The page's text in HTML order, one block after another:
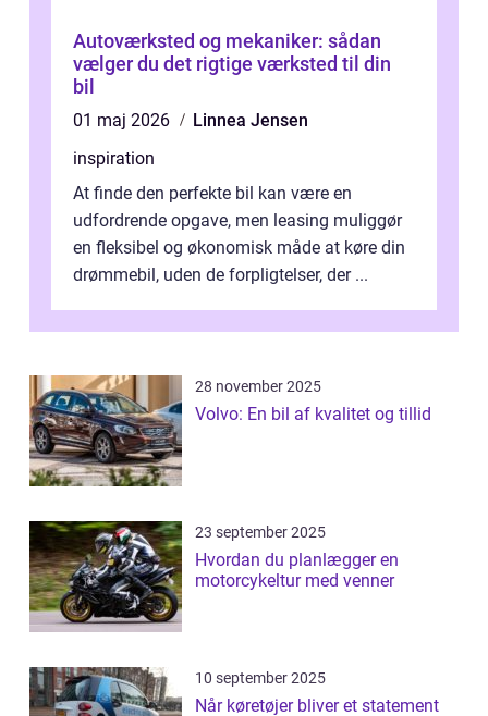
Autoværksted og mekaniker: sådan
vælger du det rigtige værksted til din
bil
01 maj 2026
Linnea Jensen
inspiration
At finde den perfekte bil kan være en
udfordrende opgave, men leasing muliggør
en fleksibel og økonomisk måde at køre din
drømmebil, uden de forpligtelser, der ...
28 november 2025
Volvo: En bil af kvalitet og tillid
23 september 2025
Hvordan du planlægger en
motorcykeltur med venner
10 september 2025
Når køretøjer bliver et statement